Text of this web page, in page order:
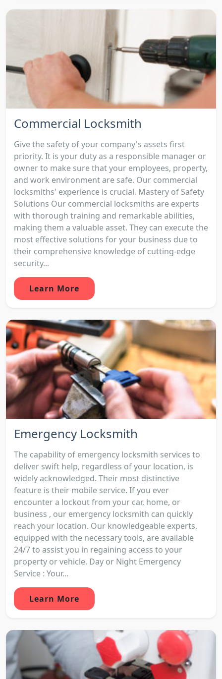
Commercial Locksmith
Give the safety of your company's assets first
priority. It is your duty as a responsible manager or
owner to make sure that your employees, property,
and work environment are safe. Our commercial
locksmiths' experience is crucial. Mastery of Safety
Solutions Our commercial locksmiths are experts
with thorough training and remarkable abilities,
making them a valuable asset. They can execute the
most effective solutions for your business due to
their comprehensive knowledge of cutting-edge
security...
Learn More
Emergency Locksmith
The capability of emergency locksmith services to
deliver swift help, regardless of your location, is
widely acknowledged. Their most distinctive
feature is their mobile service. If you ever
encounter a lockout from your car, home, or
business , our emergency locksmith can quickly
reach your location. Our knowledgeable experts,
equipped with the necessary tools, are available
24/7 to assist you in regaining access to your
property or vehicle. Day or Night Emergency
Service : Your...
Learn More